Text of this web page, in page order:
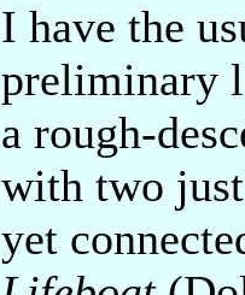
I have the
preliminary
a rough-
with two
yet